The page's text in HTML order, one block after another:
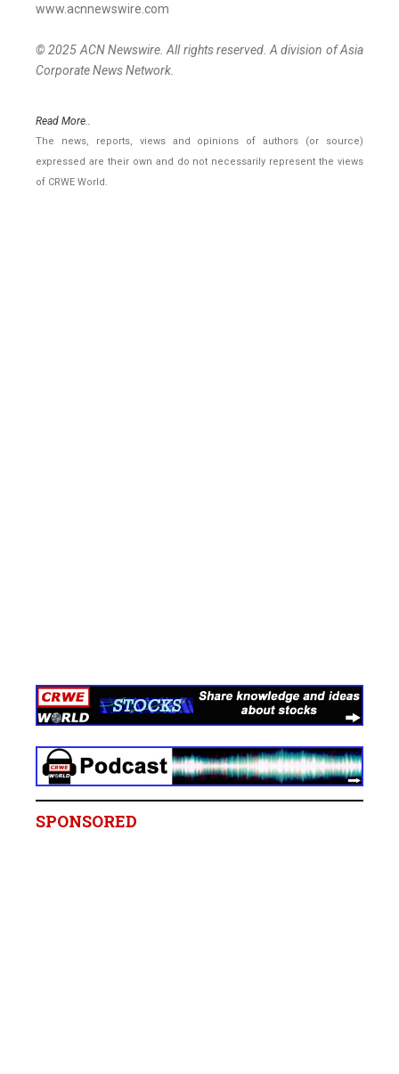
www.acnnewswire.com
© 2025 ACN Newswire. All rights reserved. A division of Asia
Corporate News Network.
Read More..
The news, reports, views and opinions of authors (or source)
expressed are their own and do not necessarily represent the views
of CRWE World.
SPONSORED